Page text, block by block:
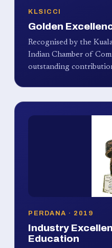
KLSICCI
Golden
Recognised by the
Indian Chamber of
outstanding
PERDANA · 2019
Industry
Education